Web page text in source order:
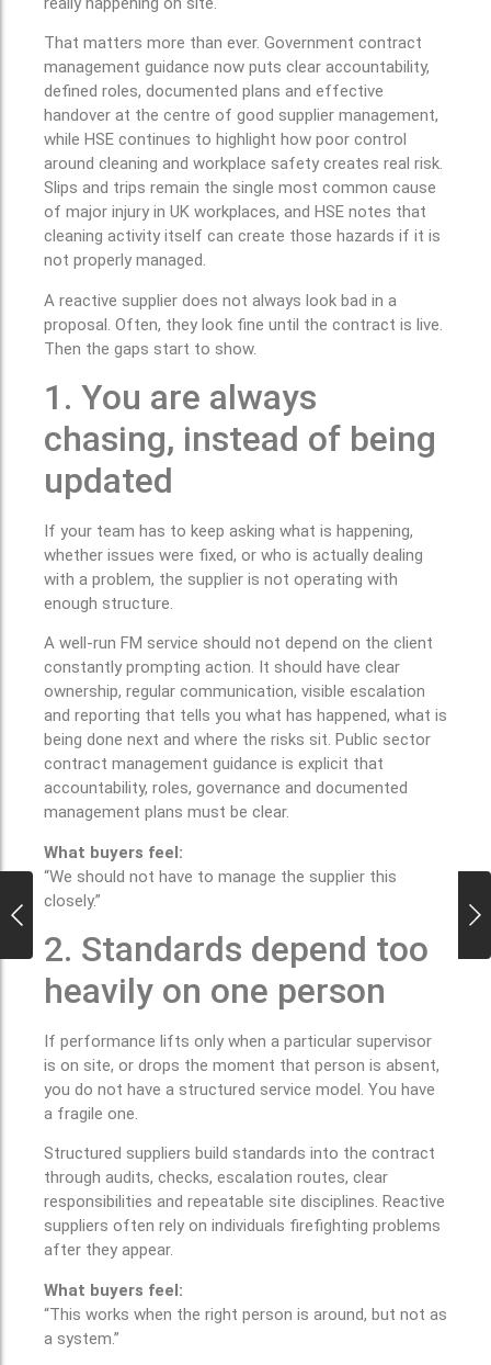
That matters more than ever. Government contract
management guidance now puts clear accountability,
defined roles, documented plans and effective
handover at the centre of good supplier management,
while HSE continues to highlight how poor control
around cleaning and workplace safety creates real risk.
Slips and trips remain the single most common cause
of major injury in UK workplaces, and HSE notes that
cleaning activity itself can create those hazards if it is
not properly managed.
A reactive supplier does not always look bad in a
proposal. Often, they look fine until the contract is live.
Then the gaps start to show.
1. You are always
chasing, instead of being
updated
If your team has to keep asking what is happening,
whether issues were fixed, or who is actually dealing
with a problem, the supplier is not operating with
enough structure.
A well-run FM service should not depend on the client
constantly prompting action. It should have clear
ownership, regular communication, visible escalation
and reporting that tells you what has happened, what is
being done next and where the risks sit. Public sector
contract management guidance is explicit that
accountability, roles, governance and documented
management plans must be clear.
What buyers feel:
“We should not have to manage the supplier this
closely.”
2. Standards depend too
heavily on one person
If performance lifts only when a particular supervisor
is on site, or drops the moment that person is absent,
you do not have a structured service model. You have
a fragile one.
Structured suppliers build standards into the contract
through audits, checks, escalation routes, clear
responsibilities and repeatable site disciplines. Reactive
suppliers often rely on individuals firefighting problems
after they appear.
What buyers feel:
“This works when the right person is around, but not as
a system.”